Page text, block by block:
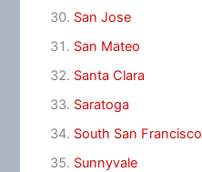
San Jose
San Mateo
Santa Clara
Saratoga
South San Francisco
Sunnyvale